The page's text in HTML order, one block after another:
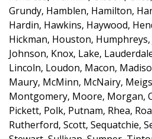
Grundy, Hamblen, Hamilton,
Hardin, Hawkins, Haywood,
Hickman, Houston, Humphreys,
Johnson, Knox, Lake,
Lincoln, Loudon, Macon,
Maury, McMinn, McNairy,
Montgomery, Moore, Morgan,
Pickett, Polk, Putnam, Rhea,
Rutherford, Scott, Sequatchie,